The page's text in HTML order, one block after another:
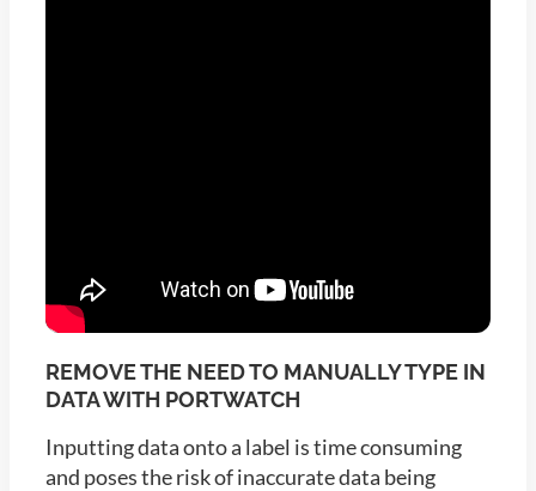
REMOVE THE NEED TO MANUALLY TYPE IN
DATA WITH PORTWATCH
Inputting data onto a label is time consuming
and poses the risk of inaccurate data being